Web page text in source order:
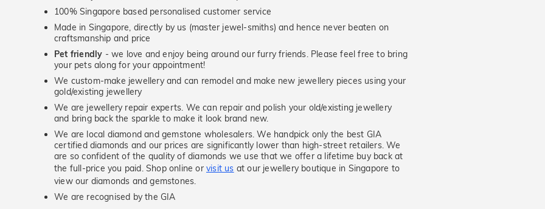
100% Singapore based personalised customer service
Made in Singapore, directly by us (master jewel-smiths) and hence never beaten on
craftsmanship and price
Pet friendly - we love and enjoy being around our furry friends. Please feel free to bring
your pets along for your appointment!
We custom-make jewellery and can remodel and make new jewellery pieces using your
gold/existing jewellery
We are jewellery repair experts. We can repair and polish your old/existing jewellery
and bring back the sparkle to make it look brand new.
We are local diamond and gemstone wholesalers. We handpick only the best GIA
certified diamonds and our prices are significantly lower than high-street retailers. We
are so confident of the quality of diamonds we use that we offer a lifetime buy back at
the full-price you paid. Shop online or visit us at our jewellery boutique in Singapore to
view our diamonds and gemstones.
We are recognised by the GIA